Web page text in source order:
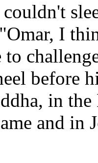
I
before
in
and in